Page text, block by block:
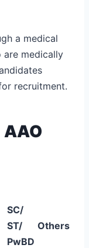
a medical
are medically
recruitment.
AAO
SC/
ST/
PwBD
Others